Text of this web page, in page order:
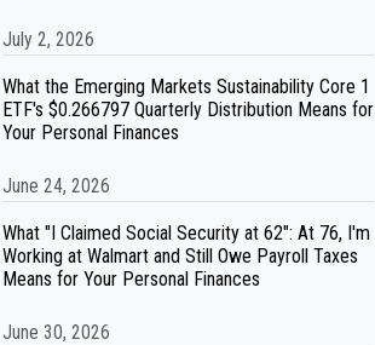
July 2, 2026
What the Emerging Markets Sustainability Core 1
ETF's $0.266797 Quarterly Distribution Means for
Your Personal Finances
June 24, 2026
What "I Claimed Social Security at 62": At 76, I'm
Working at Walmart and Still Owe Payroll Taxes
Means for Your Personal Finances
June 30, 2026